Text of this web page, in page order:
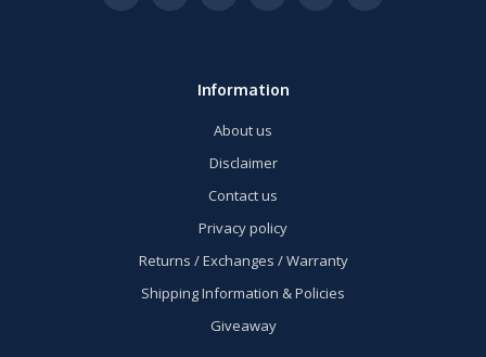
Information
About us
Disclaimer
Contact us
Privacy policy
Returns / Exchanges / Warranty
Shipping Information & Policies
Giveaway